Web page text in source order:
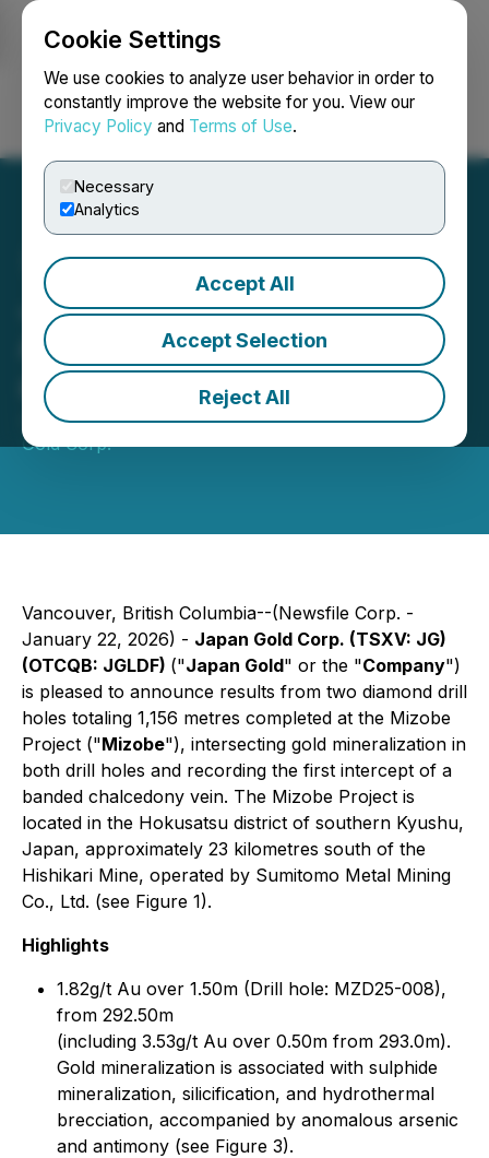
Cookie Settings
We use cookies to analyze user behavior in order to
constantly improve the website for you. View our
Privacy Policy and Terms of Use.
Necessary
Analytics
Accept All
Accept Selection
Reject All
Login Search Français
Japan Gold Reports
Additional Gold Intercepts
at Mizobe Project
January 22, 2026 9:24 AM EST | Source:Japan
Gold Corp.
Vancouver, British Columbia--(Newsfile Corp. -
January 22, 2026) - Japan Gold Corp. (TSXV: JG)
(OTCQB: JGLDF) ("Japan Gold" or the "Company")
is pleased to announce results from two diamond drill
holes totaling 1,156 metres completed at the Mizobe
Project ("Mizobe"), intersecting gold mineralization in
both drill holes and recording the first intercept of a
banded chalcedony vein. The Mizobe Project is
located in the Hokusatsu district of southern Kyushu,
Japan, approximately 23 kilometres south of the
Hishikari Mine, operated by Sumitomo Metal Mining
Co., Ltd. (see Figure 1).
Highlights
1.82g/t Au over 1.50m (Drill hole: MZD25-008),
from 292.50m
(including 3.53g/t Au over 0.50m from 293.0m).
Gold mineralization is associated with sulphide
mineralization, silicification, and hydrothermal
brecciation, accompanied by anomalous arsenic
and antimony (see Figure 3).